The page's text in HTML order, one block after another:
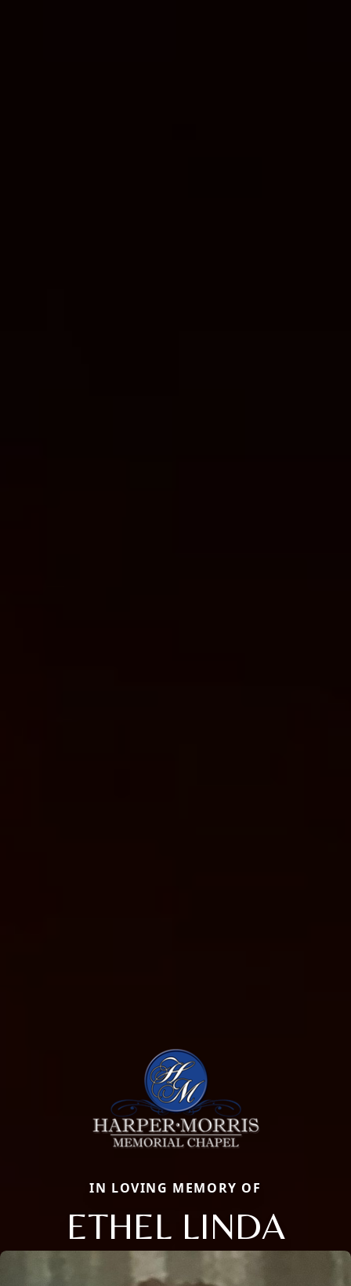
IN LOVING MEMORY OF
ETHEL LINDA